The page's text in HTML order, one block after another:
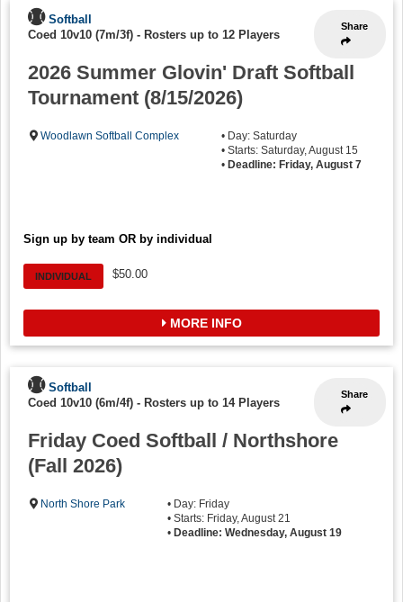
Share
Softball
Coed 10v10 (7m/3f) - Rosters up to 12 Players
2026 Summer Glovin' Draft Softball
Tournament (8/15/2026)
Woodlawn Softball Complex
• Day: Saturday
• Starts: Saturday, August 15
• Deadline: Friday, August 7
Sign up by team OR by individual
INDIVIDUAL $50.00
MORE INFO
Share
Softball
Coed 10v10 (6m/4f) - Rosters up to 14 Players
Friday Coed Softball / Northshore
(Fall 2026)
North Shore Park
• Day: Friday
• Starts: Friday, August 21
• Deadline: Wednesday, August 19